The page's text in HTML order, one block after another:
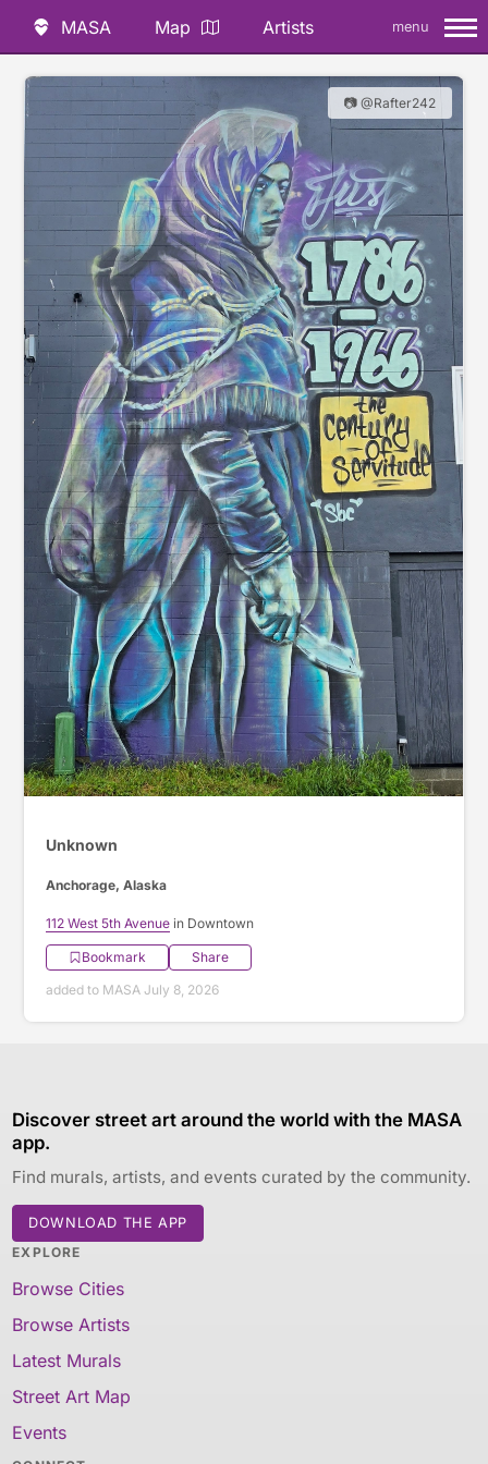
MASA Map Artists menu
📷 @Rafter242
Unknown
Anchorage, Alaska
112 West 5th Avenue in Downtown
Bookmark
Share
added to MASA July 8, 2026
Discover street art around the world with the MASA
app.
Find murals, artists, and events curated by the community.
DOWNLOAD THE APP
EXPLORE
Browse Cities
Browse Artists
Latest Murals
Street Art Map
Events